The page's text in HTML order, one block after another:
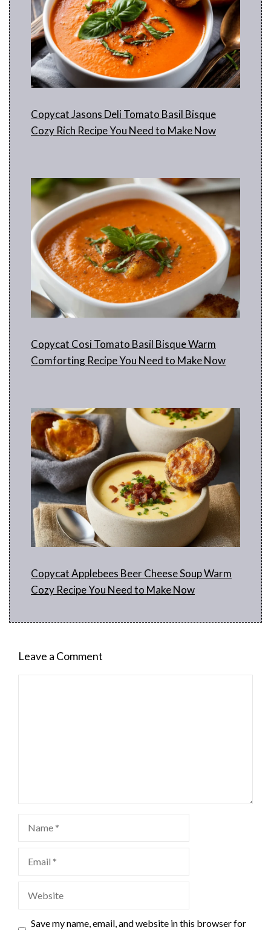
d
e
o
Copycat Jasons Deli Tomato Basil Bisque
Cozy Rich Recipe You Need to Make Now
Copycat Cosi Tomato Basil Bisque Warm
Comforting Recipe You Need to Make Now
Copycat Applebees Beer Cheese Soup Warm
Cozy Recipe You Need to Make Now
Leave a Comment
Save my name, email, and website in this browser for